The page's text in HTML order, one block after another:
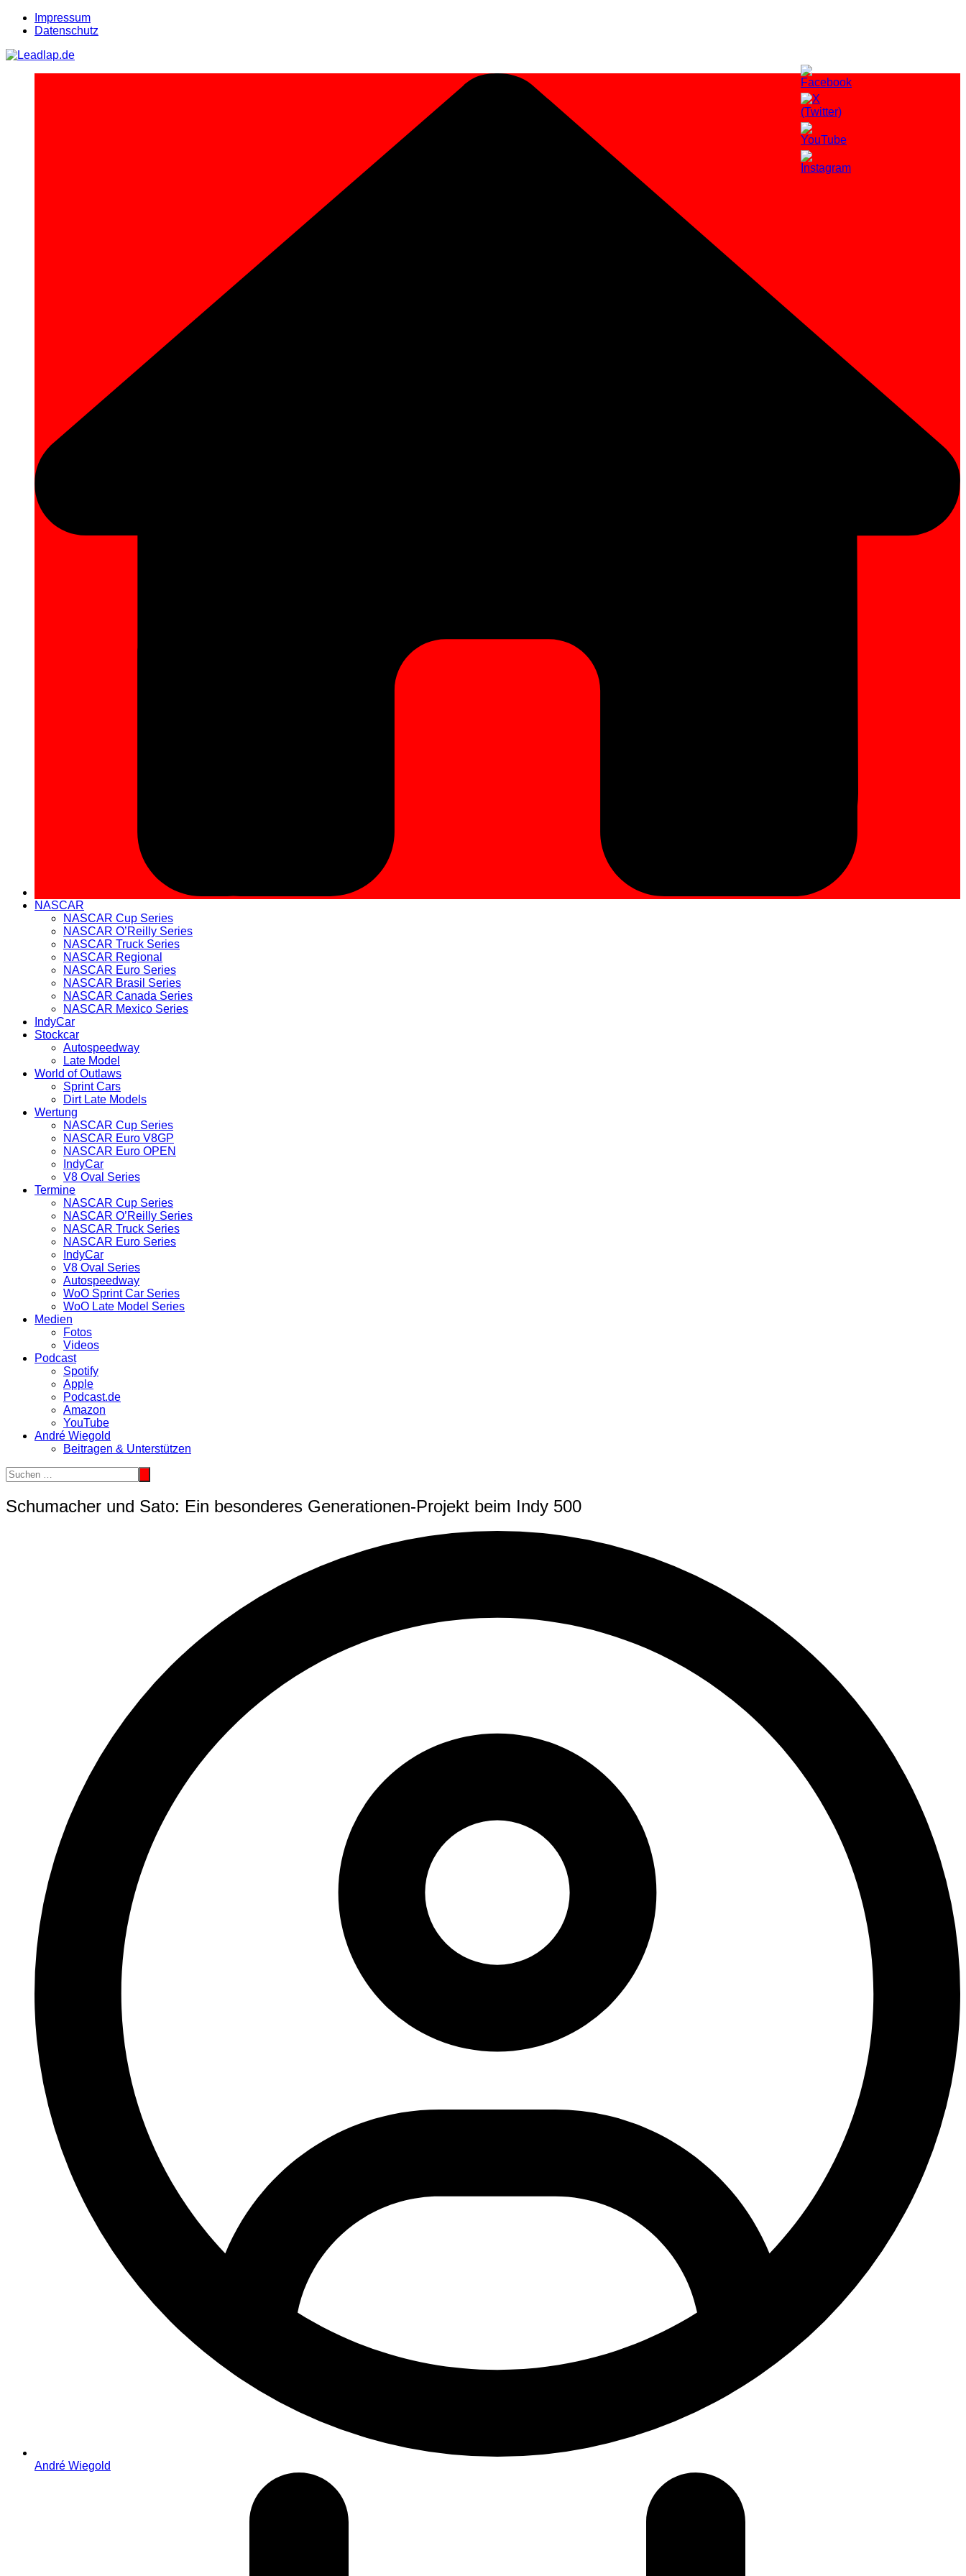
Zum
Inhalt
Impressum
Datenschutz
NASCAR
NASCAR Cup Series
NASCAR O’Reilly Series
NASCAR Truck Series
NASCAR Regional
NASCAR Euro Series
NASCAR Brasil Series
NASCAR Canada Series
NASCAR Mexico Series
IndyCar
Stockcar
Autospeedway
Late Model
World of Outlaws
Sprint Cars
Dirt Late Models
Wertung
NASCAR Cup Series
NASCAR Euro V8GP
NASCAR Euro OPEN
IndyCar
V8 Oval Series
Termine
NASCAR Cup Series
NASCAR O’Reilly Series
NASCAR Truck Series
NASCAR Euro Series
IndyCar
V8 Oval Series
Autospeedway
WoO Sprint Car Series
WoO Late Model Series
Medien
Fotos
Videos
Podcast
Spotify
Apple
Podcast.de
Amazon
YouTube
André Wiegold
Beitragen & Unterstützen
Schumacher und Sato: Ein besonderes Generationen-Projekt beim Indy 500
André Wiegold